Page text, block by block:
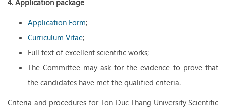
4. Application package
Application Form;
Curriculum Vitae;
Full text of excellent scientific works;
The Committee may ask for the evidence to prove that
the candidates have met the qualified criteria.
Criteria and procedures for Ton Duc Thang University Scientific